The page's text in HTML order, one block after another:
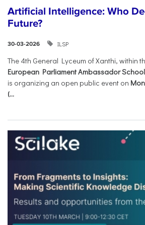
Artificial Intelligence: Who
Future?
30-03-2026 ILSP
The 4th General Lyceum of Xanthi, within
European Parliament Ambassador
is organizing an open public event on
(...